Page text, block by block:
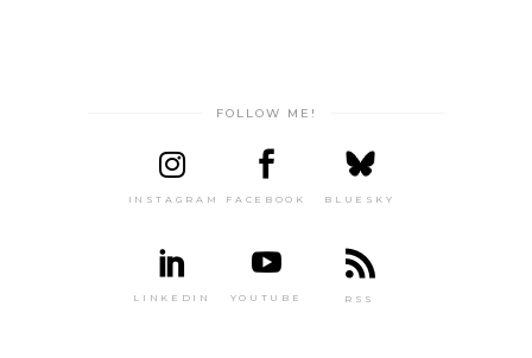
FOLLOW ME!
INSTAGRAM FACEBOOK BLUESKY
LINKEDIN YOUTUBE RSS